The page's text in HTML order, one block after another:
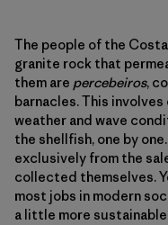
The people of the
granite rock that
them are percebeiros,
barnacles. This
weather and wave
the shellfish, one by
exclusively from the
collected themselves.
most jobs in modern
a little more